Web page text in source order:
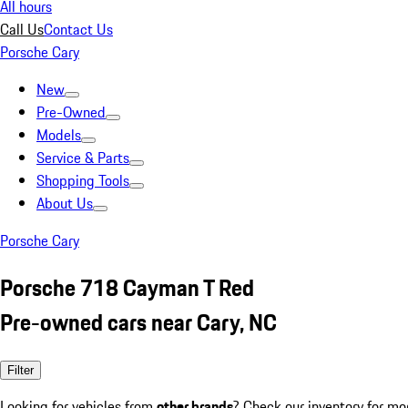
All hours
Call UsContact Us
Porsche Cary
New
Pre-Owned
Models
Service & Parts
Shopping Tools
About Us
Porsche Cary
Porsche 718 Cayman T Red
Pre-owned cars near Cary, NC
Filter